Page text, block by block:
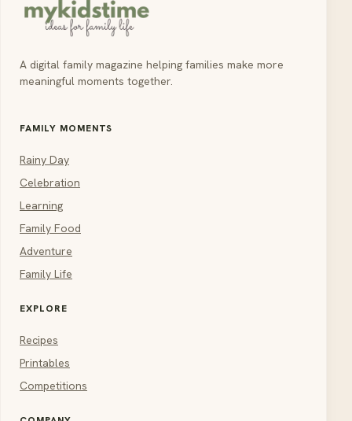
A digital family magazine helping families make more
meaningful moments together.
FAMILY MOMENTS
Rainy Day
Celebration
Learning
Family Food
Adventure
Family Life
EXPLORE
Recipes
Printables
Competitions